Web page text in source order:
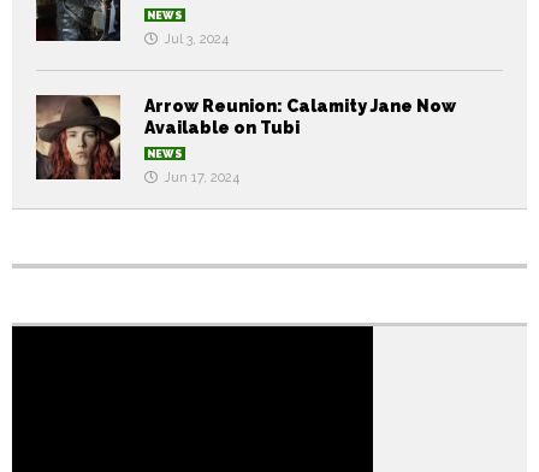
NEWS
Jul 3, 2024
Arrow Reunion: Calamity Jane Now
Available on Tubi
NEWS
Jun 17, 2024